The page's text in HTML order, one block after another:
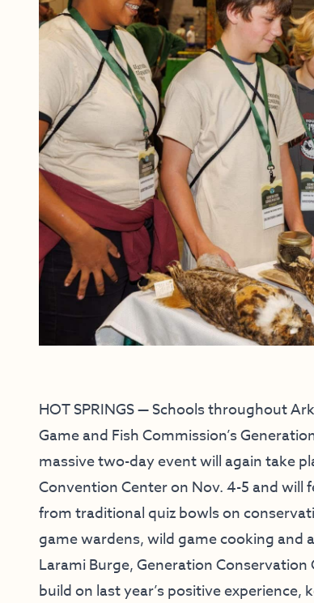
HOT SPRINGS — Schools throughout
Game and Fish Commission’s
massive two-day event will again take
Convention Center on Nov. 4-5 and will
from traditional quiz bowls on
game wardens, wild game cooking and
Larami Burge, Generation
build on last year’s positive